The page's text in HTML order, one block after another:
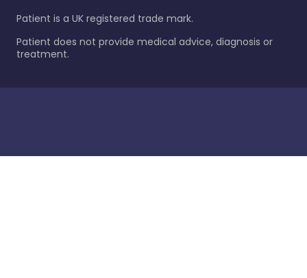
Patient is a UK registered trade mark.
Patient does not provide medical advice, diagnosis or
treatment.